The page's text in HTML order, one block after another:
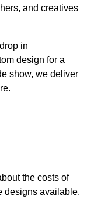
and creatives
in
design for a
show, we deliver
the costs of
designs available.